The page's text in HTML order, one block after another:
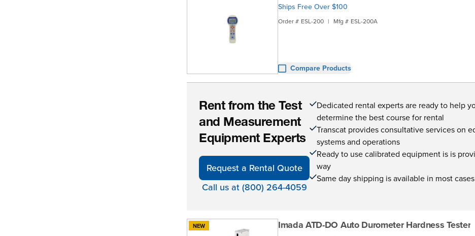
Ships Free Over $100
Order # ESL-200 | Mfg # ESL-200A
Compare Products
Rent from the Test
and Measurement
Equipment Experts
Request a Rental Quote
Call us at (800) 264-4059
Dedicated rental experts are ready to help
determine the best course for rental
Transcat provides consultative services on
systems and operations
Ready to use calibrated equipment is is
way
Same day shipping is available in most cases
NEW Imada ATD-DO Auto Durometer Hardness Tester